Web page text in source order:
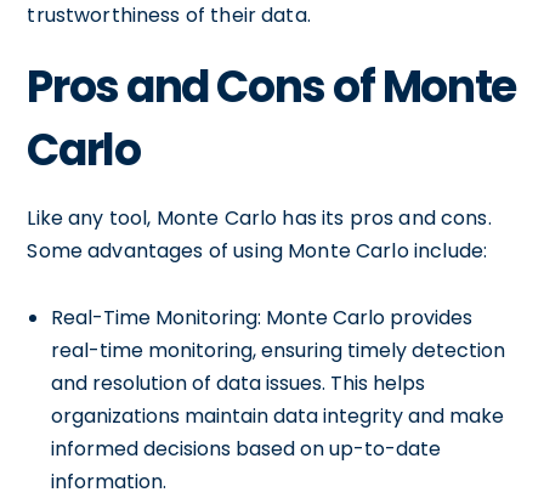
trustworthiness of their data.
Pros and Cons of Monte
Carlo
Like any tool, Monte Carlo has its pros and cons.
Some advantages of using Monte Carlo include:
Real-Time Monitoring: Monte Carlo provides
real-time monitoring, ensuring timely detection
and resolution of data issues. This helps
organizations maintain data integrity and make
informed decisions based on up-to-date
information.